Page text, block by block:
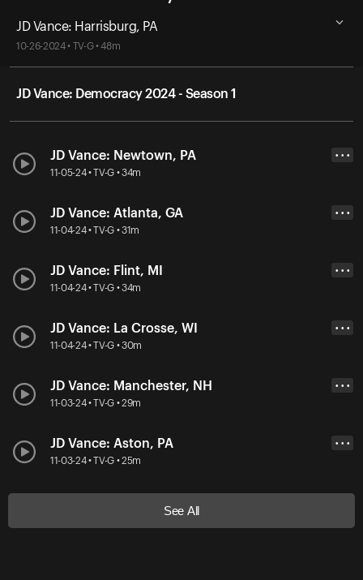
JD Vance: Harrisburg, PA
10-26-2024 • TV-G • 48m
JD Vance: Democracy 2024 - Season 1
JD Vance: Newtown, PA
11-05-24 • TV-G • 34m
• • •
JD Vance: Atlanta, GA
11-04-24 • TV-G • 31m
• • •
JD Vance: Flint, MI
11-04-24 • TV-G • 34m
• • •
JD Vance: La Crosse, WI
11-04-24 • TV-G • 30m
• • •
JD Vance: Manchester, NH
11-03-24 • TV-G • 29m
• • •
JD Vance: Aston, PA
11-03-24 • TV-G • 25m
• • •
See All